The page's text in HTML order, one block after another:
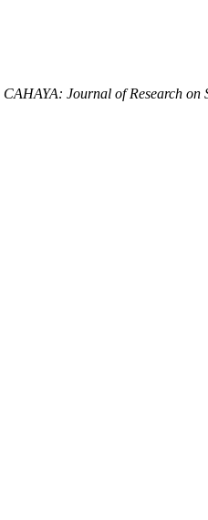
CAHAYA: Journal of Research on